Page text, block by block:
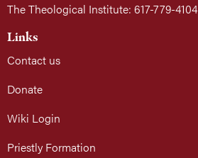
The Theological Institute: 617-779-4104
Links
Contact us
Donate
Wiki Login
Priestly Formation